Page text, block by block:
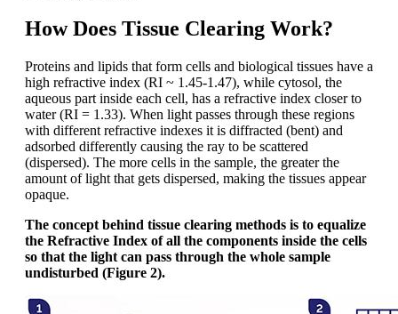
How Does Tissue Clearing Work?
Proteins and lipids that form cells and biological tissues have a
high refractive index (RI ~ 1.45-1.47), while cytosol, the
aqueous part inside each cell, has a refractive index closer to
water (RI = 1.33). When light passes through these regions
with different refractive indexes it is diffracted (bent) and
adsorbed differently causing the ray to be scattered
(dispersed). The more cells in the sample, the greater the
amount of light that gets dispersed, making the tissues appear
opaque.
The concept behind tissue clearing methods is to equalize
the Refractive Index of all the components inside the cells
so that the light can pass through the whole sample
undisturbed (Figure 2).